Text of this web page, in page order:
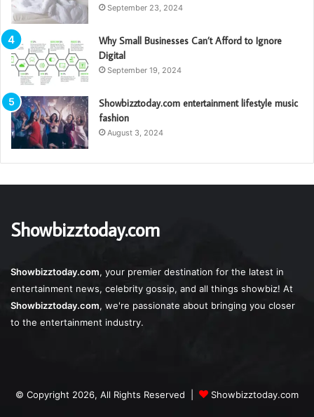
September 23, 2024
Why Small Businesses Can’t Afford to Ignore
Digital
September 19, 2024
Showbizztoday.com entertainment lifestyle music
fashion
August 3, 2024
Showbizztoday.com
Showbizztoday.com, your premier destination for the latest in
entertainment news, celebrity gossip, and all things showbiz! At
Showbizztoday.com, we're passionate about bringing you closer
to the entertainment industry.
© Copyright 2026, All Rights Reserved | Showbizztoday.com